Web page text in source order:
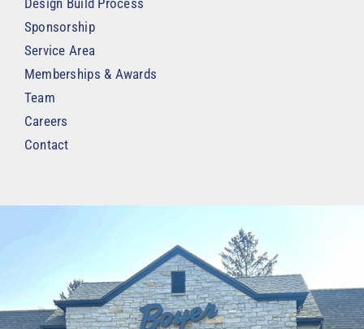
Design Build Process
Sponsorship
Service Area
Memberships & Awards
Team
Careers
Contact